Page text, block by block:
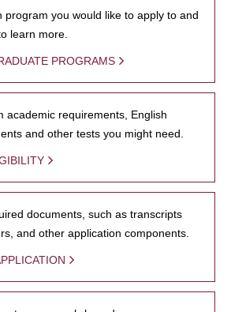
program you would like to apply to and
learn more.
PROGRAMS
academic requirements, English
and other tests you might need.
documents, such as transcripts
and other application components.